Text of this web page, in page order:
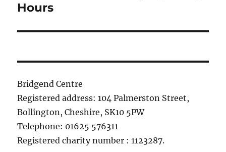
post:
Hours
Bridgend Centre
Registered address: 104 Palmerston Street,
Bollington, Cheshire, SK10 5PW
Telephone: 01625 576311
Registered charity number : 1123287.